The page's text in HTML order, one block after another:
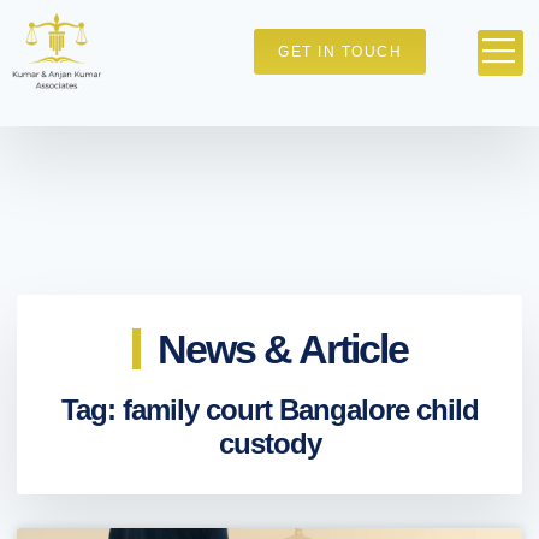
GET IN TOUCH
News & Article
Tag: family court Bangalore child
custody